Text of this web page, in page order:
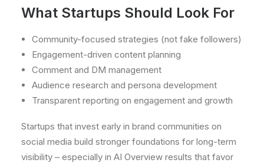
What Startups Should Look For
Community-focused strategies (not fake followers)
Engagement-driven content planning
Comment and DM management
Audience research and persona development
Transparent reporting on engagement and growth
Startups that invest early in brand communities on
social media build stronger foundations for long-term
visibility – especially in AI Overview results that favor